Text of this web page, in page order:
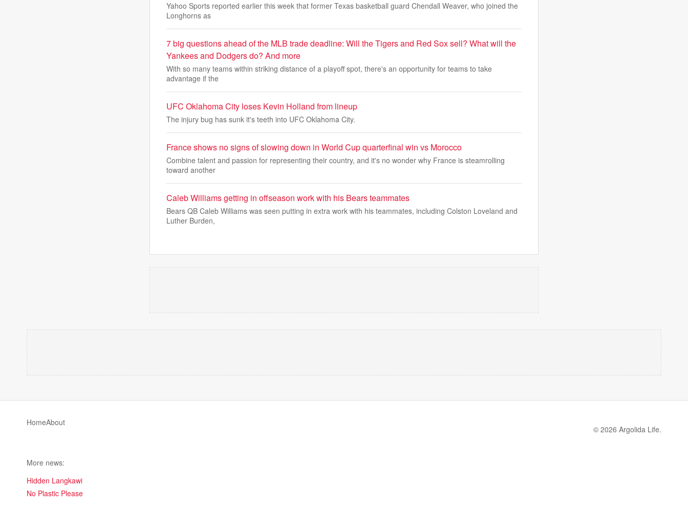
Yahoo Sports reported earlier this week that former Texas basketball guard Chendall Weaver, who joined the
Longhorns as
7 big questions ahead of the MLB trade deadline: Will the Tigers and Red Sox sell? What will the
Yankees and Dodgers do? And more
With so many teams within striking distance of a playoff spot, there's an opportunity for teams to take
advantage if the
UFC Oklahoma City loses Kevin Holland from lineup
The injury bug has sunk it's teeth into UFC Oklahoma City.
France shows no signs of slowing down in World Cup quarterfinal win vs Morocco
Combine talent and passion for representing their country, and it's no wonder why France is steamrolling
toward another
Caleb Williams getting in offseason work with his Bears teammates
Bears QB Caleb Williams was seen putting in extra work with his teammates, including Colston Loveland and
Luther Burden,
HomeAbout
© 2026 Argolida Life.
More news:
Hidden Langkawi
No Plastic Please